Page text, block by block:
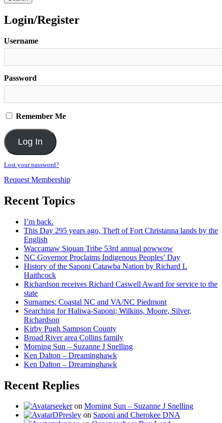
Login/Register
Username
Password
Remember Me
Lost your password?
Request Membership
Recent Topics
I’m back.
This Day 295 years ago, Theft of Fort Christanna lands by the
English
Waccamaw Siouan Tribe 53rd annual powwow
NC Governor Proclaims Indigenous Peoples’ Day
History of the Saponi Catawba Nation by Richard L
Haithcock
Richardson receives Richard Caswell Award for service to the
state
Surnames: Coastal NC and VA/NC Piedmont
Searching for Haliwa-Saponi; Wilkins, Moore, Silver,
Richardson
Kirby Pugh Sampson County
Broad River area Collins family
Morning Sun – Suzanne J Snelling
Ken Dalton – Dreaminghawk
Ken Dalton – Dreaminghawk
Recent Replies
seekeron Morning Sun – Suzanne J Snelling
DPresley on Saponi and Cherokee DNA